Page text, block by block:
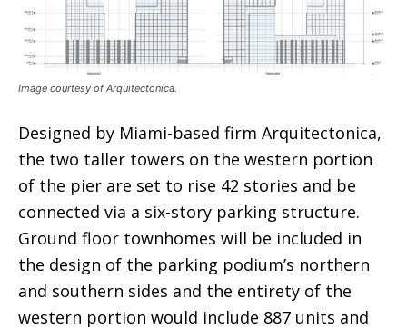
Image courtesy of Arquitectonica.
Designed by Miami-based firm Arquitectonica,
the two taller towers on the western portion
of the pier are set to rise 42 stories and be
connected via a six-story parking structure.
Ground floor townhomes will be included in
the design of the parking podium’s northern
and southern sides and the entirety of the
western portion would include 887 units and